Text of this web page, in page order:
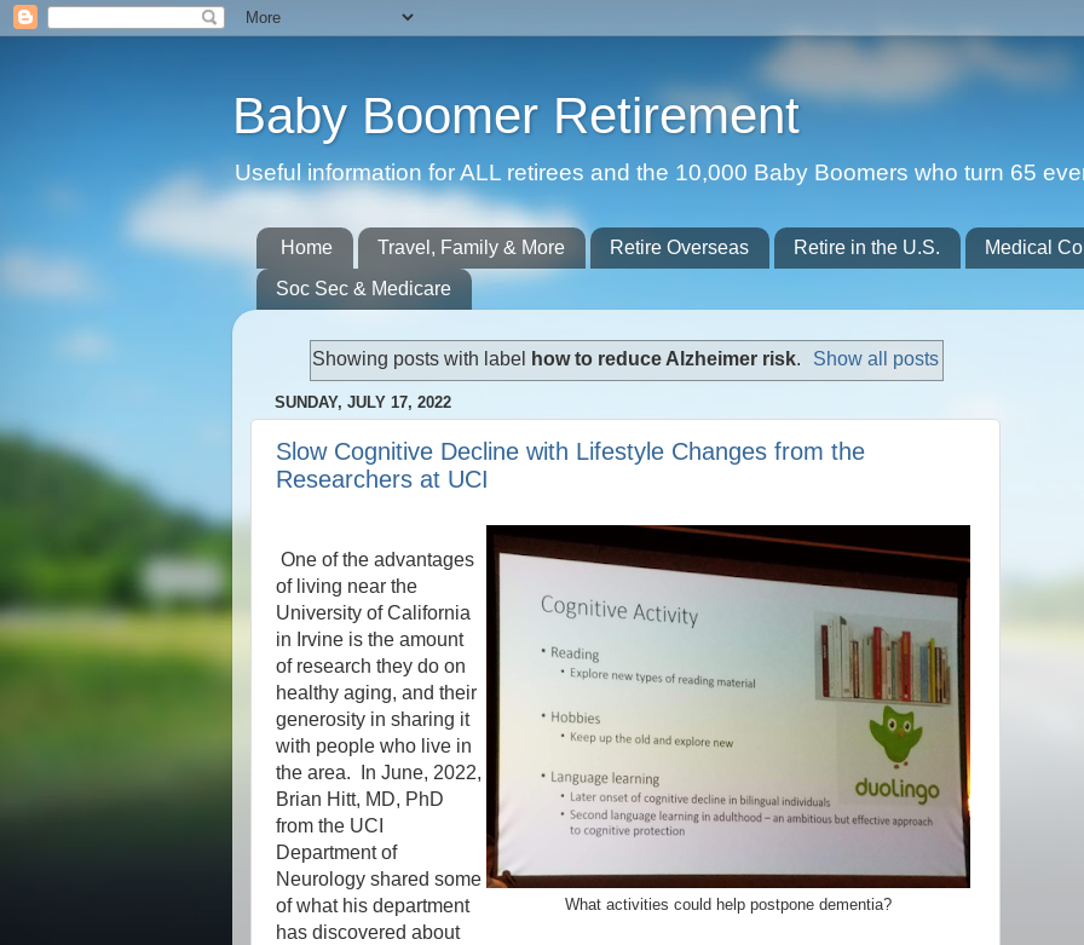
Baby Boomer Retirement
Useful information for ALL retirees and the 10,000 Baby Boomers who turn 65
Home Travel, Family & More Retire Overseas Retire in the U.S. Medical
Soc Sec & Medicare
Showing posts with label how to reduce Alzheimer risk. Show all posts
SUNDAY, JULY 17, 2022
Slow Cognitive Decline with Lifestyle Changes from the
Researchers at UCI
What activities could help postpone dementia?
One of the advantages
of living near the
University of California
in Irvine is the amount
of research they do on
healthy aging, and their
generosity in sharing it
with people who live in
the area. In June, 2022,
Brian Hitt, MD, PhD
from the UCI
Department of
Neurology shared some
of what his department
has discovered about